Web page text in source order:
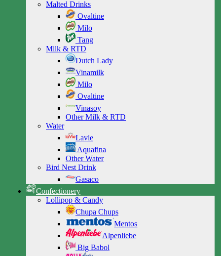
Malted Drinks
Ovaltine
Milo
Tang
Milk & RTD
Dutch Lady
Vinamilk
Milo
Ovaltine
Vinasoy
Other Milk & RTD
Water
Lavie
Aquafina
Other Water
Bird Nest Drink
Gasaco
Confectionery
Lollipop & Candy
Chupa Chups
Mentos
Alpenliebe
Big Babol